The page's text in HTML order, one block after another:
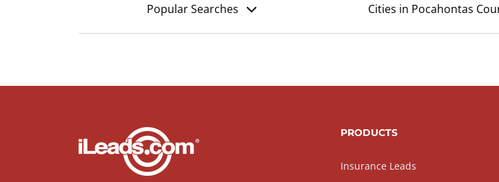
Popular Searches Cities in Pocahontas
PRODUCTS
Insurance Leads